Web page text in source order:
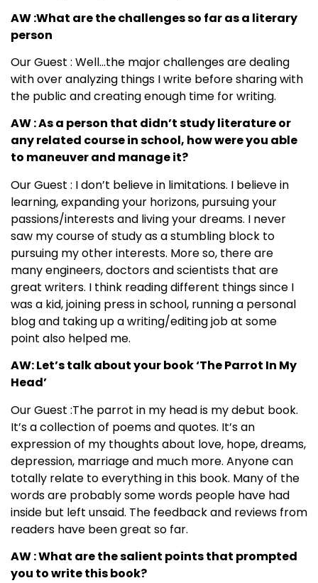
AW :What are the challenges so far as a literary
person
Our Guest : Well…the major challenges are dealing
with over analyzing things I write before sharing with
the public and creating enough time for writing.
AW : As a person that didn’t study literature or
any related course in school, how were you able
to maneuver and manage it?
Our Guest : I don’t believe in limitations. I believe in
learning, expanding your horizons, pursuing your
passions/interests and living your dreams. I never
saw my course of study as a stumbling block to
pursuing my other interests. More so, there are
many engineers, doctors and scientists that are
great writers. I think reading different things since I
was a kid, joining press in school, running a personal
blog and taking up a writing/editing job at some
point also helped me.
AW: Let’s talk about your book ‘The Parrot In My
Head’
Our Guest :The parrot in my head is my debut book.
It’s a collection of poems and quotes. It’s an
expression of my thoughts about love, hope, dreams,
depression, marriage and much more. Anyone can
totally relate to everything in this book. Many of the
words are probably some words people have had
inside but left unsaid. The feedback and reviews from
readers have been great so far.
AW : What are the salient points that prompted
you to write this book?